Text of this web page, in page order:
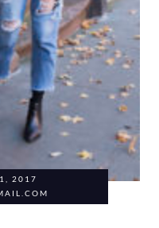
2017